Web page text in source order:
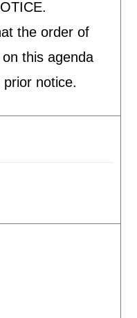
the order of
this agenda
notice.